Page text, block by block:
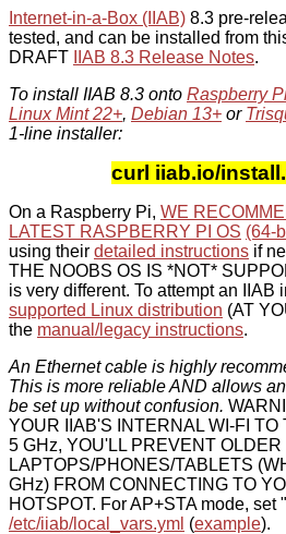
Internet-in-a-Box (IIAB) 8.3 pre-
tested, and can be installed from
DRAFT
IIAB 8.3 Release Notes.
To install IIAB 8.3 onto Raspberry
Linux Mint 22+, Debian 13+ or
1-line installer:
curl iiab.io/
On a Raspberry Pi, WE
LATEST RASPBERRY PI OS (64-
using their detailed instructions if
THE NOOBS OS IS *NOT*
is very different. To attempt an IIAB
supported Linux distribution (AT
the manual/legacy instructions.
An Ethernet cable is highly
This is more reliable AND allows
be set up without confusion.
YOUR IIAB'S INTERNAL WI-FI
5 GHz, YOU'LL PREVENT OLDER
LAPTOPS/PHONES/TABLETS
GHz) FROM CONNECTING TO
HOTSPOT. For AP+STA mode,
/etc/iiab/local_vars.yml (example).